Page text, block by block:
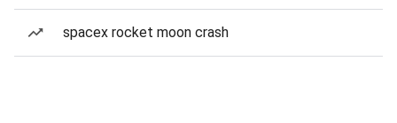
spacex rocket moon crash